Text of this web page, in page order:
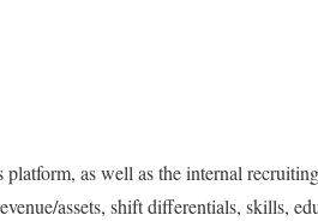
as well as the internal
assets, shift differentials, skills,